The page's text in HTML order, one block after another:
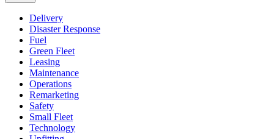
Delivery
Disaster Response
Fuel
Green Fleet
Leasing
Maintenance
Operations
Remarketing
Safety
Small Fleet
Technology